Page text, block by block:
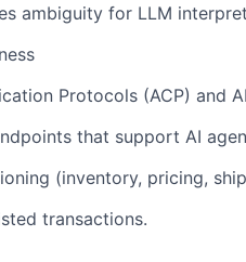
ambiguity for LLM
Protocols (ACP) and
that support AI
(inventory, pricing,
transactions.